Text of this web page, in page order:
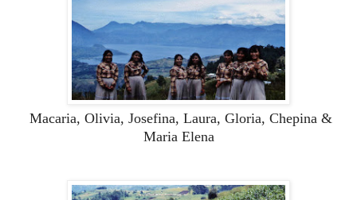
Macaria, Olivia, Josefina, Laura, Gloria, Chepina &
Maria Elena